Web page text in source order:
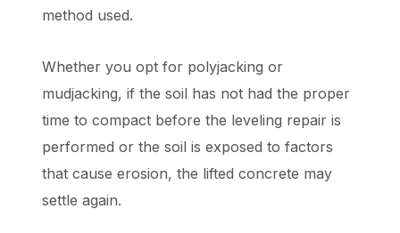
method used.
Whether you opt for polyjacking or
mudjacking, if the soil has not had the proper
time to compact before the leveling repair is
performed or the soil is exposed to factors
that cause erosion, the lifted concrete may
settle again.